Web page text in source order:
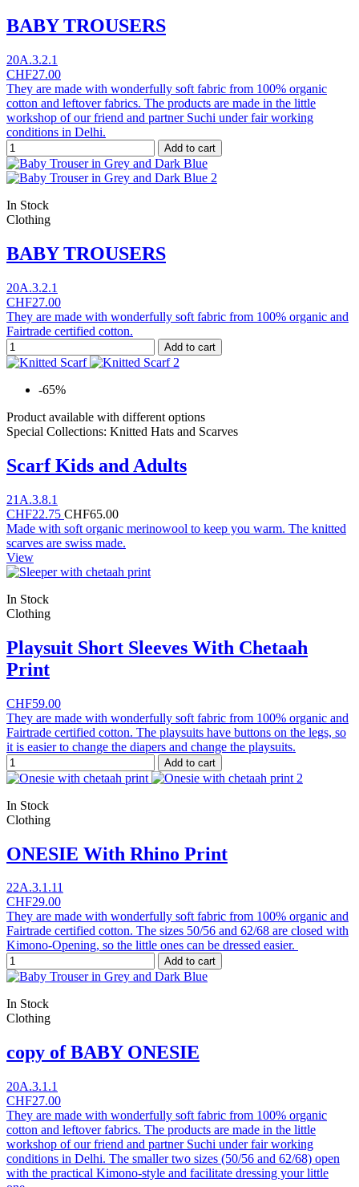
BABY TROUSERS
20A.3.2.1
CHF27.00
They are made with wonderfully soft fabric from 100% organic
cotton and leftover fabrics. The products are made in the little
workshop of our friend and partner Suchi under fair working
conditions in Delhi.
Add to cart
In Stock
Clothing
BABY TROUSERS
20A.3.2.1
CHF27.00
They are made with wonderfully soft fabric from 100% organic and
Fairtrade certified cotton.
Add to cart
-65%
Product available with different options
Special Collections: Knitted Hats and Scarves
Scarf Kids and Adults
21A.3.8.1
CHF22.75 CHF65.00
Made with soft organic merinowool to keep you warm. The knitted
scarves are swiss made.
View
In Stock
Clothing
Playsuit Short Sleeves With Chetaah
Print
CHF59.00
They are made with wonderfully soft fabric from 100% organic and
Fairtrade certified cotton. The playsuits have buttons on the legs, so
it is easier to change the diapers and change the playsuits.
Add to cart
In Stock
Clothing
ONESIE With Rhino Print
22A.3.1.11
CHF29.00
They are made with wonderfully soft fabric from 100% organic and
Fairtrade certified cotton. The sizes 50/56 and 62/68 are closed with
Kimono-Opening, so the little ones can be dressed easier.
Add to cart
In Stock
Clothing
copy of BABY ONESIE
20A.3.1.1
CHF27.00
They are made with wonderfully soft fabric from 100% organic
cotton and leftover fabrics. The products are made in the little
workshop of our friend and partner Suchi under fair working
conditions in Delhi. The smaller two sizes (50/56 and 62/68) open
with the practical Kimono-style and facilitate dressing your little